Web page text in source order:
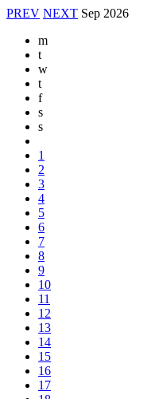
PREV NEXT Sep 2026
m
t
w
t
f
s
s
1
2
3
4
5
6
7
8
9
10
11
12
13
14
15
16
17